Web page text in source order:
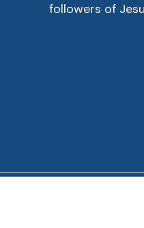
followers of